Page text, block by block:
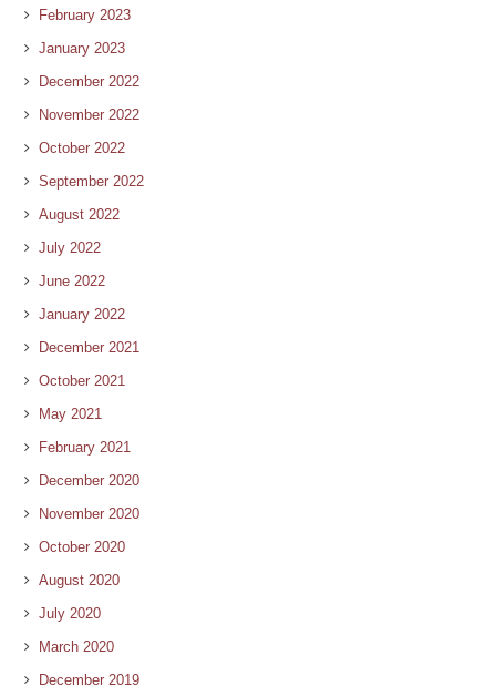
February 2023
January 2023
December 2022
November 2022
October 2022
September 2022
August 2022
July 2022
June 2022
January 2022
December 2021
October 2021
May 2021
February 2021
December 2020
November 2020
October 2020
August 2020
July 2020
March 2020
December 2019